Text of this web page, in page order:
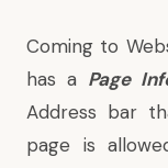
Coming to
has a Page
Address bar
page is